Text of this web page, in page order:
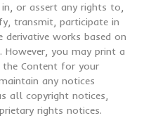
or assert any rights to,
transmit, participate in
works based on
you may print a
Content for your
any notices
all copyright notices,
rights notices.